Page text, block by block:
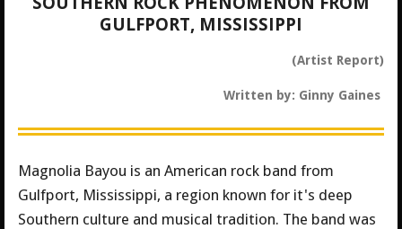
GULFPORT, MISSISSIPPI
(Artist Report)
Written by: Ginny Gaines
Magnolia Bayou is an American rock band from
Gulfport, Mississippi, a region known for it's deep
Southern culture and musical tradition. The band was